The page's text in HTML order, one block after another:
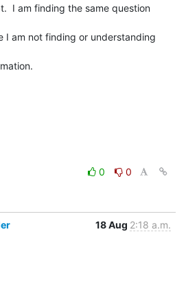
I am finding the same question
I am not finding or understanding
0
0
18 Aug 2:18 a.m.